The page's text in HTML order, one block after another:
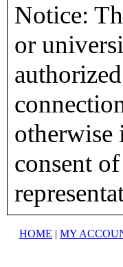
Notice:
or
otherwise
consent
HOME | MY